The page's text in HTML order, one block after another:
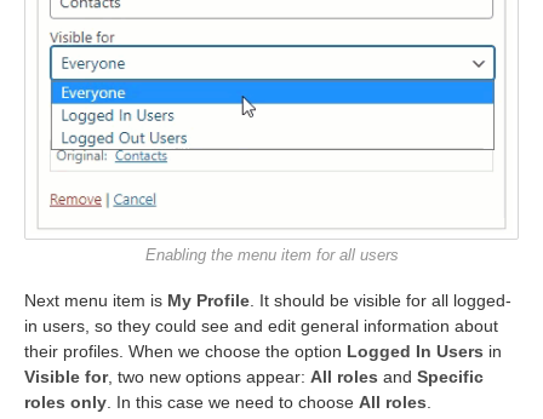
Enabling the menu item for all users
Next menu item is My Profile . It should be visible for all logged-
in users, so they could see and edit general information about
their profiles. When we choose the option Logged In Users in
Visible for, two new options appear: All roles and Specific
roles only . In this case we need to choose All roles